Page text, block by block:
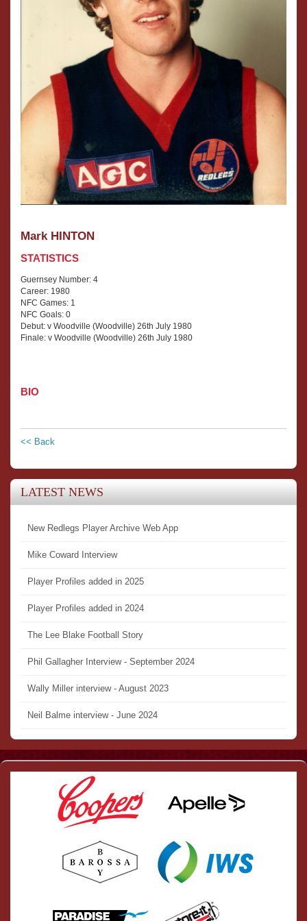
Mark HINTON
STATISTICS
Guernsey Number: 4
Career: 1980
NFC Games: 1
NFC Goals: 0
Debut: v Woodville (Woodville) 26th July 1980
Finale: v Woodville (Woodville) 26th July 1980
BIO
<< Back
LATEST NEWS
New Redlegs Player Archive Web App
Mike Coward Interview
Player Profiles added in 2025
Player Profiles added in 2024
The Lee Blake Football Story
Phil Gallagher Interview - September 2024
Wally Miller interview - August 2023
Neil Balme interview - June 2024